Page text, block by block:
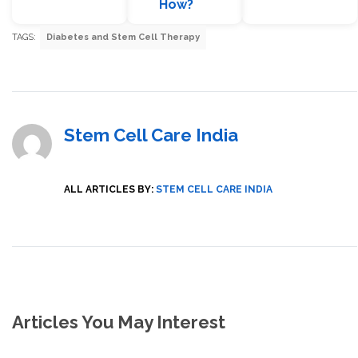
How?
TAGS: Diabetes and Stem Cell Therapy
Stem Cell Care India
ALL ARTICLES BY: STEM CELL CARE INDIA
Articles You May Interest